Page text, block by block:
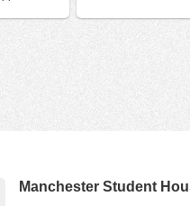
Manchester Student